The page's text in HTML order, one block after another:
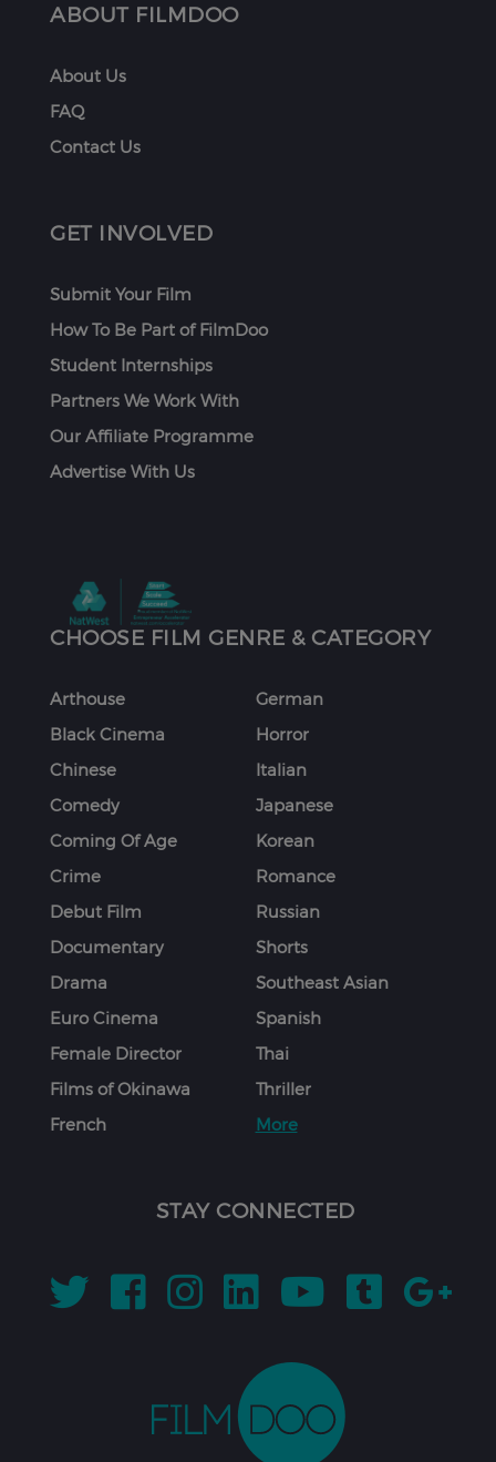
ABOUT FILMDOO
About Us
FAQ
Contact Us
GET INVOLVED
Submit Your Film
How To Be Part of FilmDoo
Student Internships
Partners We Work With
Our Affiliate Programme
Advertise With Us
CHOOSE FILM GENRE & CATEGORY
Arthouse
Black Cinema
Chinese
Comedy
Coming Of Age
Crime
Debut Film
Documentary
Drama
Euro Cinema
Female Director
Films of Okinawa
French
German
Horror
Italian
Japanese
Korean
Romance
Russian
Shorts
Southeast Asian
Spanish
Thai
Thriller
More
STAY CONNECTED